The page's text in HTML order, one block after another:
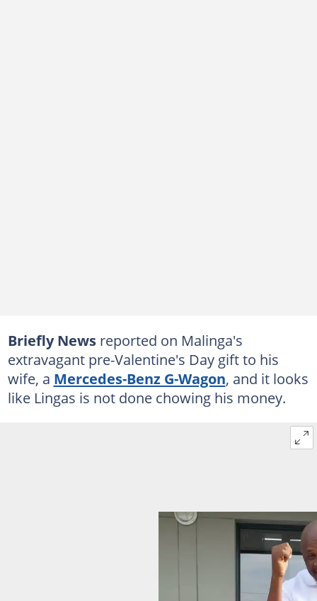
Briefly News reported on Malinga's
extravagant pre-Valentine's Day gift to his
wife, a Mercedes-Benz G-Wagon, and it looks
like Lingas is not done chowing his money.